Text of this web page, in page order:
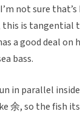
not sure
is tangential
a good deal
bass.
in parallel
余, so the fish